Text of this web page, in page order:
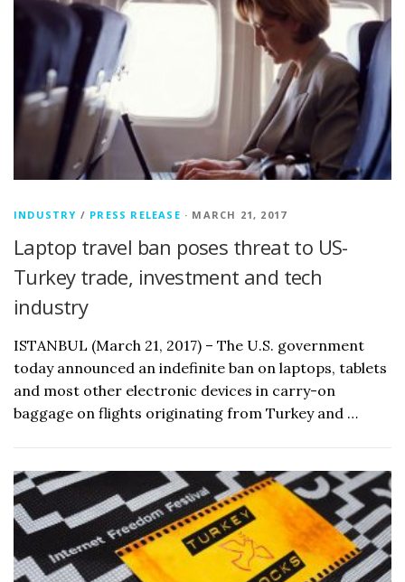
INDUSTRY / PRESS RELEASE · MARCH 21, 2017
Laptop travel ban poses threat to US-
Turkey trade, investment and tech
industry
ISTANBUL (March 21, 2017) – The U.S. government
today announced an indefinite ban on laptops, tablets
and most other electronic devices in carry-on
baggage on flights originating from Turkey and …